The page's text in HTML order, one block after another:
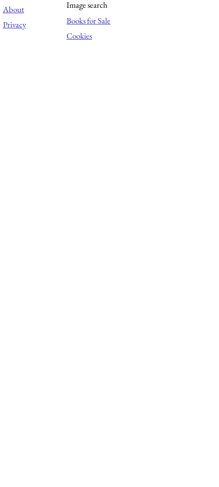
About
Privacy
Image search
Books for Sale
Cookies